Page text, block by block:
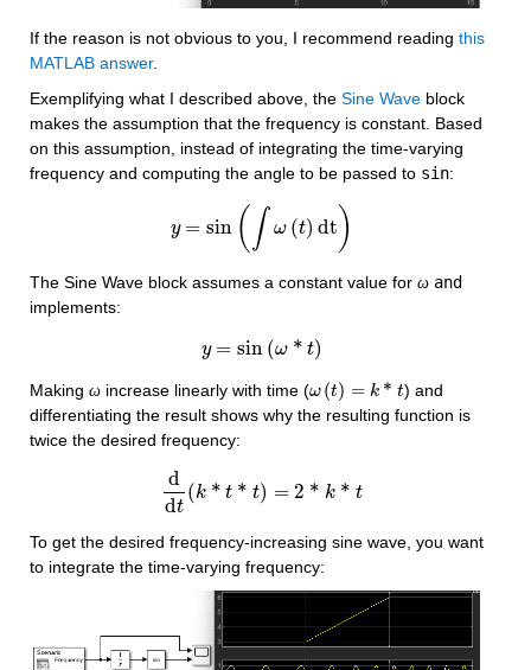
If the reason is not obvious to you, I recommend reading this
MATLAB answer.
Exemplifying what I described above, the Sine Wave block
makes the assumption that the frequency is constant. Based
on this assumption, instead of integrating the time-varying
frequency and computing the angle to be passed to sin:
y = sin ( ∫ ω (t) dt )
y=sin ∫ω(t) dt)
The Sine Wave block assumes a constant value for ω
implements:
y = sin (ω * t)
y =sin (ω* )
Making ω increase linearly with time (ω (t) = k * t
ω(t)= k*t
) and
differentiating the result shows why the resulting function is
twice the desired frequency:
d
dt
(k * t * t) = 2 * k * t
ddt( k* t*t =2 *k *t
To get the desired frequency-increasing sine wave, you want
to integrate the time-varying frequency: